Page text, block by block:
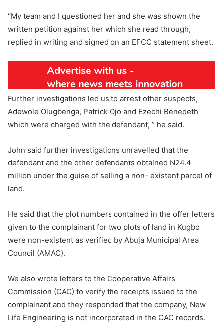
“My team and I questioned her and she was shown the
written petition against her which she read through,
replied in writing and signed on an EFCC statement sheet.
Further investigations led us to arrest other suspects,
Adewole Olugbenga, Patrick Ojo and Ezechi Benedeth
which were charged with the defendant, ” he said.
John said further investigations unravelled that the
defendant and the other defendants obtained N24.4
million under the guise of selling a non- existent parcel of
land.
He said that the plot numbers contained in the offer letters
given to the complainant for two plots of land in Kugbo
were non-existent as verified by Abuja Municipal Area
Council (AMAC).
We also wrote letters to the Cooperative Affairs
Commission (CAC) to verify the receipts issued to the
complainant and they responded that the company, New
Life Engineering is not incorporated in the CAC records.